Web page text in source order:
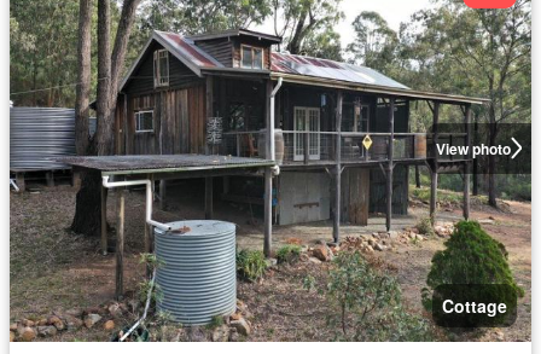
View photo
Cottage